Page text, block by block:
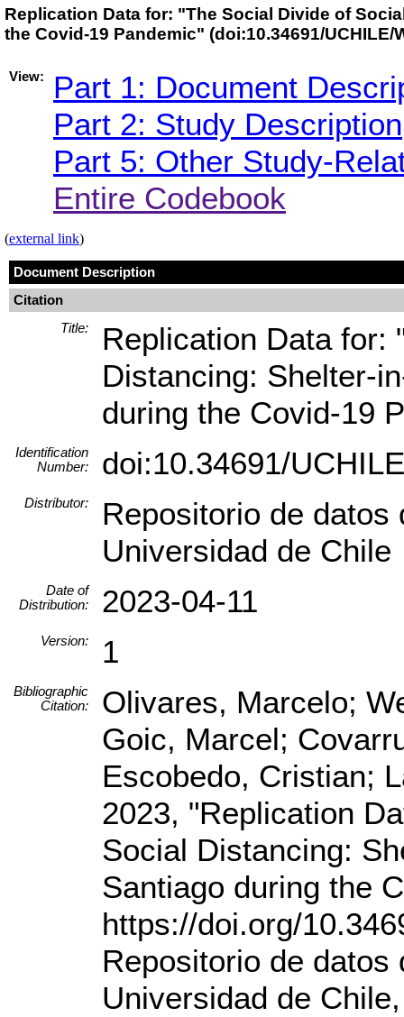
Replication Data for: "The Social Divide of
the Covid-19 Pandemic" (doi:10.34691/UCHILE/
View:
Part 1: Document
Part 2: Study Description
Part 5: Other Study-
Entire Codebook
(external link)
Document Description
Citation
Title:
Replication Data for:
Distancing: Shelter-
during the Covid-19
Identification
Number:
doi:10.34691/
Distributor:
Repositorio de
Universidad de Chile
Date of
Distribution:
2023-04-11
Version: 1
Bibliographic
Citation:
Olivares, Marcelo;
Goic, Marcel;
Escobedo, Cristian;
2023, "Replication
Social Distancing:
Santiago during the
https://doi.org/
Repositorio de
Universidad de